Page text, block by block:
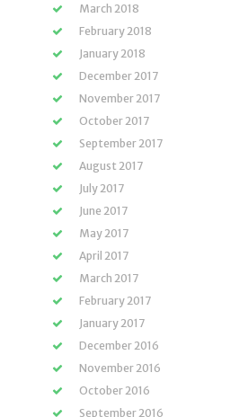
March 2018
February 2018
January 2018
December 2017
November 2017
October 2017
September 2017
August 2017
July 2017
June 2017
May 2017
April 2017
March 2017
February 2017
January 2017
December 2016
November 2016
October 2016
September 2016